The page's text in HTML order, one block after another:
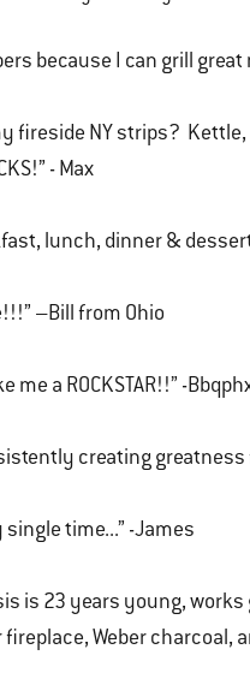
because I can grill
fireside NY strips?
- Max
lunch, dinner &
–Bill from Ohio
me a ROCKSTAR!!” -
creating greatness
time...” -James
is 23 years young,
Weber charcoal,